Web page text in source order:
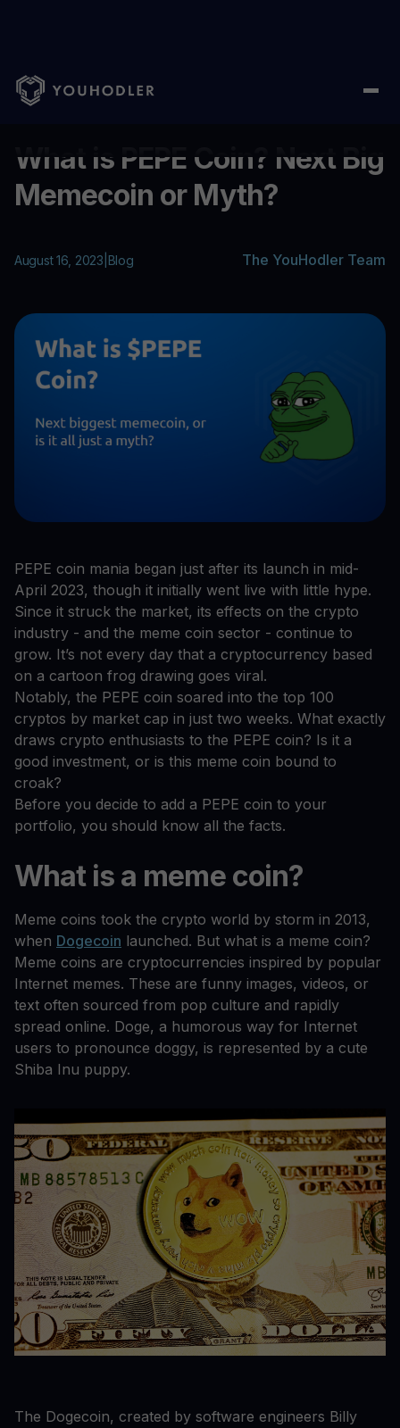
Home Blog/ What is PEPE Coin? Next Big Memecoin or Myth?
What is PEPE Coin? Next Big
Memecoin or Myth?
August 16, 2023 Blog The YouHodler Team
PEPE coin mania began just after its launch in mid-
April 2023, though it initially went live with little hype.
Since it struck the market, its effects on the crypto
industry - and the meme coin sector - continue to
grow. It’s not every day that a cryptocurrency based
on a cartoon frog drawing goes viral.
Notably, the PEPE coin soared into the top 100
cryptos by market cap in just two weeks. What exactly
draws crypto enthusiasts to the PEPE coin? Is it a
good investment, or is this meme coin bound to
croak?
Before you decide to add a PEPE coin to your
portfolio, you should know all the facts.
What is a meme coin?
Meme coins took the crypto world by storm in 2013,
when Dogecoin launched. But what is a meme coin?
Meme coins are cryptocurrencies inspired by popular
Internet memes. These are funny images, videos, or
text often sourced from pop culture and rapidly
spread online. Doge, a humorous way for Internet
users to pronounce doggy, is represented by a cute
Shiba Inu puppy.
The Dogecoin, created by software engineers Billy